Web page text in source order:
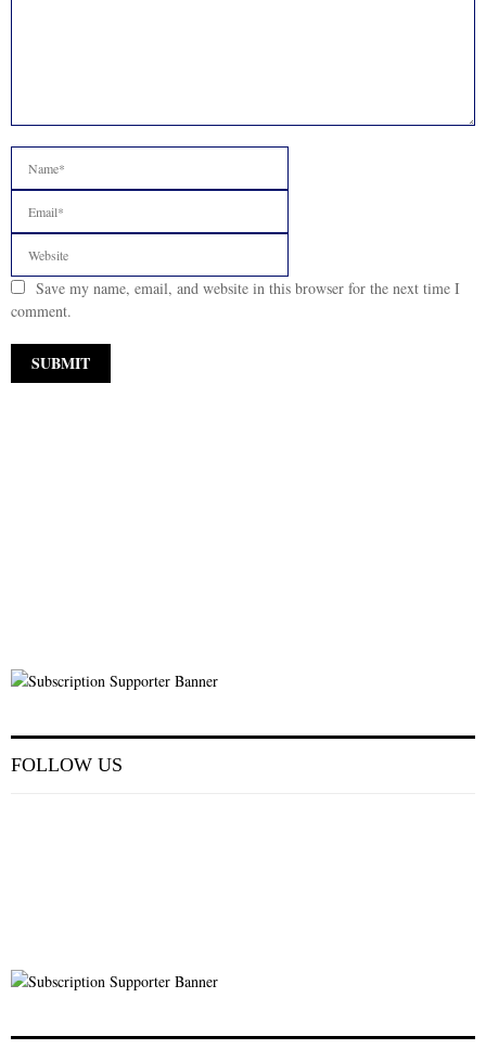
Save my name, email, and website in this browser for the next time I
comment.
FOLLOW US